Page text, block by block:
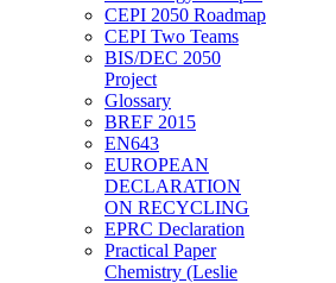
CEPI 2050 Roadmap
CEPI Two Teams
BIS/DEC 2050
Project
Glossary
BREF 2015
EN643
EUROPEAN
DECLARATION
ON RECYCLING
EPRC Declaration
Practical Paper
Chemistry (Leslie